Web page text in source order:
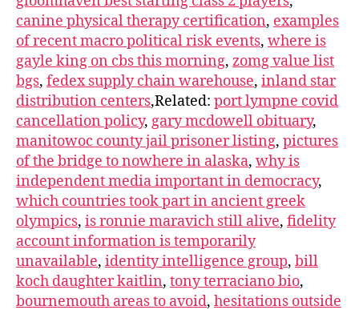
canine physical therapy certification, examples
of recent macro political risk events, where is
gayle king on cbs this morning, zomg value list
bgs, fedex supply chain warehouse, inland star
distribution centers,Related: port lympne covid
cancellation policy, gary mcdowell obituary,
manitowoc county jail prisoner listing, pictures
of the bridge to nowhere in alaska, why is
independent media important in democracy,
which countries took part in ancient greek
olympics, is ronnie maravich still alive, fidelity
account information is temporarily
unavailable, identity intelligence group, bill
koch daughter kaitlin, tony terraciano bio,
bournemouth areas to avoid, hesitations outside